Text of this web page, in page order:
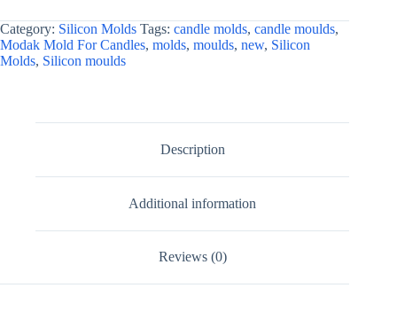
Category: Silicon Molds Tags: candle molds, candle moulds,
Modak Mold For Candles, molds, moulds, new, Silicon
Molds, Silicon moulds
Description
Additional information
Reviews (0)